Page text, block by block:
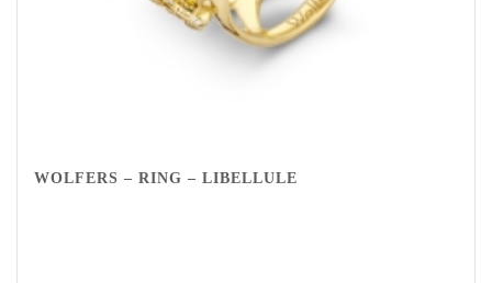
WOLFERS – RING – LIBELLULE